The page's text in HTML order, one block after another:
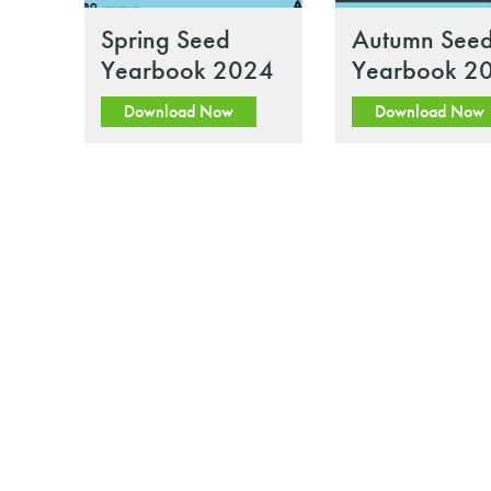
Spring Seed
Yearbook 2024
Download Now
Autumn
Yearbook
Download Now